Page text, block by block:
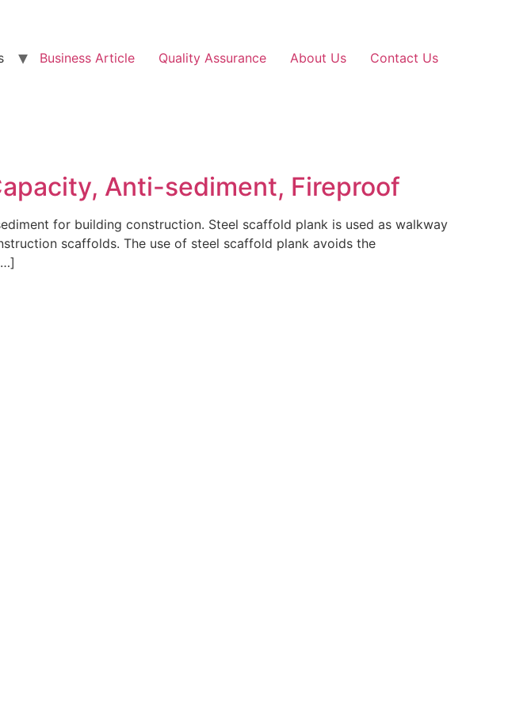
Business Article Quality Assurance About Us Contact Us
Anti-sediment, Fireproof
for building construction. Steel scaffold plank is used as walkway
scaffolds. The use of steel scaffold plank avoids the